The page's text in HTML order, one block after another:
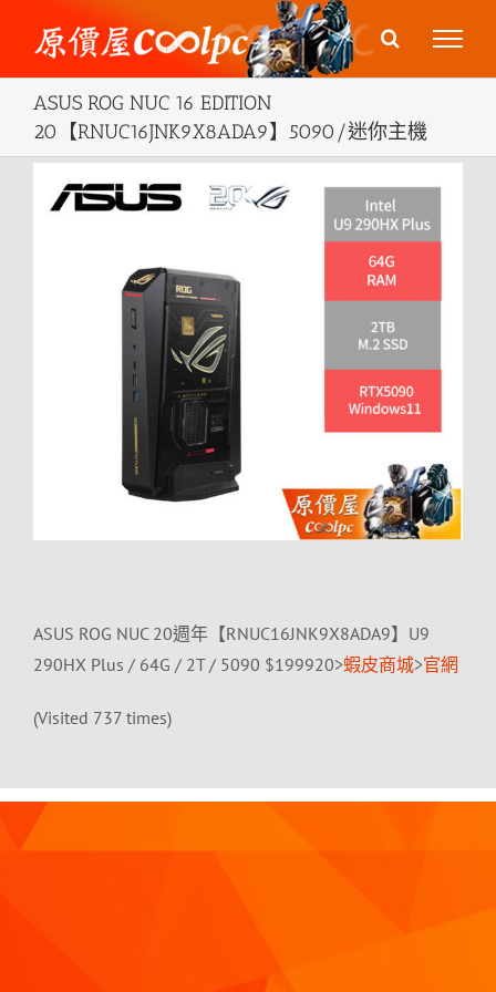
content
ASUS ROG NUC 16 EDITION
20【RNUC16JNK9X8ADA9】5090/迷你主機
Larger
ASUS ROG NUC 20週年【RNUC16JNK9X8ADA9】U9
290HX Plus / 64G / 2T / 5090 $199920>蝦皮商城>官網
(Visited 737 times)